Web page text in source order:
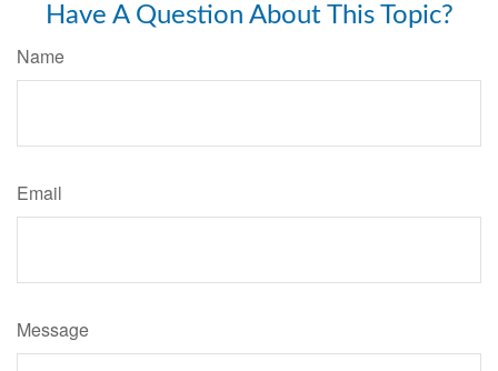
Have A Question About This Topic?
Name
Email
Message